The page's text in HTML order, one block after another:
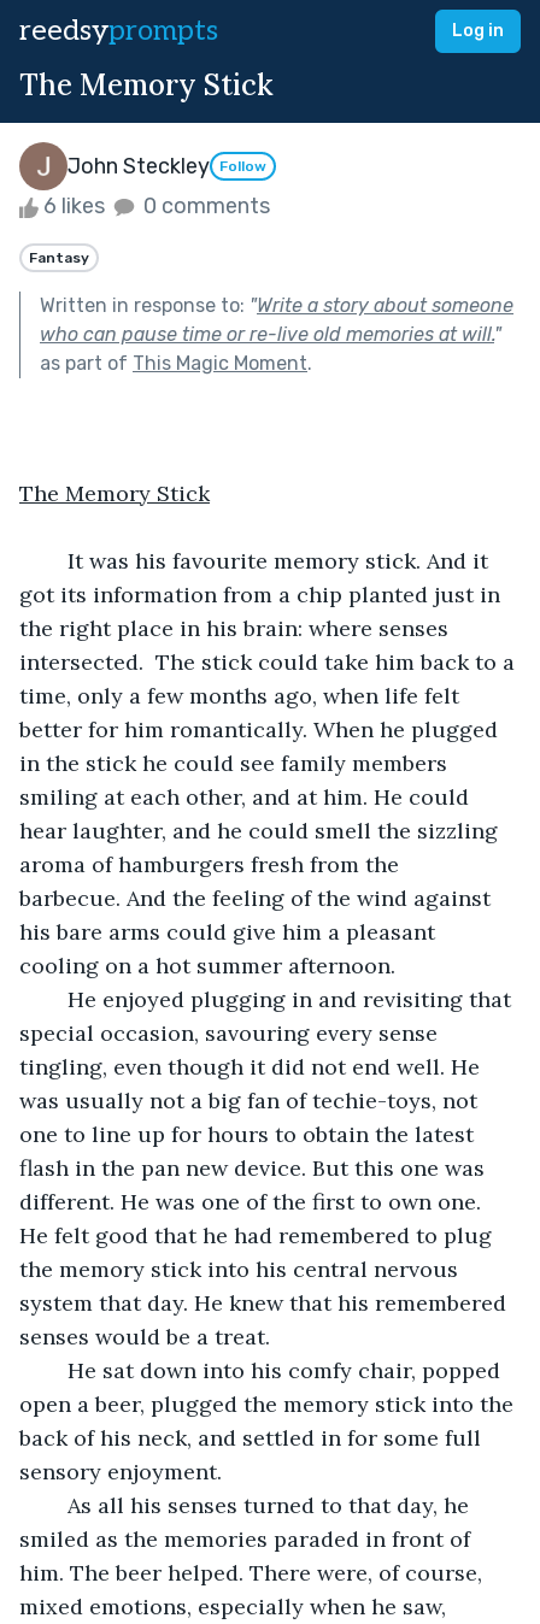
reedsyprompts Log in
The Memory Stick
John Steckley Follow
6 likes 0 comments
Fantasy
Written in response to: "Write a story about someone
who can pause time or re-live old memories at will."
as part of This Magic Moment.
The Memory Stick
got its information from a chip planted just in
the right place in his brain: where senses
intersected.  The stick could take him back to a
time, only a few months ago, when life felt
better for him romantically. When he plugged
in the stick he could see family members
smiling at each other, and at him. He could
hear laughter, and he could smell the sizzling
aroma of hamburgers fresh from the
barbecue. And the feeling of the wind against
his bare arms could give him a pleasant
cooling on a hot summer afternoon.
special occasion, savouring every sense
tingling, even though it did not end well. He
was usually not a big fan of techie-toys, not
one to line up for hours to obtain the latest
flash in the pan new device. But this one was
different. He was one of the first to own one.
He felt good that he had remembered to plug
the memory stick into his central nervous
system that day. He knew that his remembered
senses would be a treat.
open a beer, plugged the memory stick into the
back of his neck, and settled in for some full
sensory enjoyment.
smiled as the memories paraded in front of
him. The beer helped. There were, of course,
mixed emotions, especially when he saw,